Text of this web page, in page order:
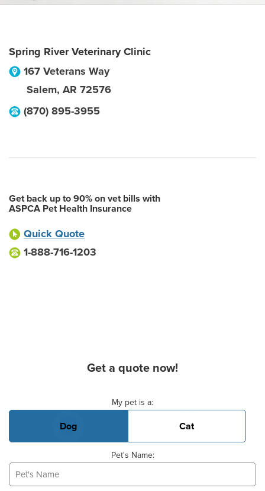
Spring River Veterinary Clinic
167 Veterans Way
Salem, AR 72576
(870) 895-3955
Get back up to 90% on vet bills with
ASPCA Pet Health Insurance
Quick Quote
1-888-716-1203
Get a quote now!
My pet is a:
Dog Cat
Pet's Name: